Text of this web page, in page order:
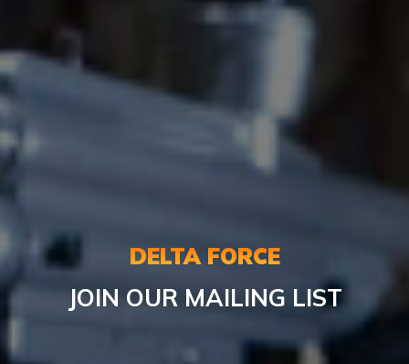
DELTA FORCE
JOIN OUR MAILING LIST